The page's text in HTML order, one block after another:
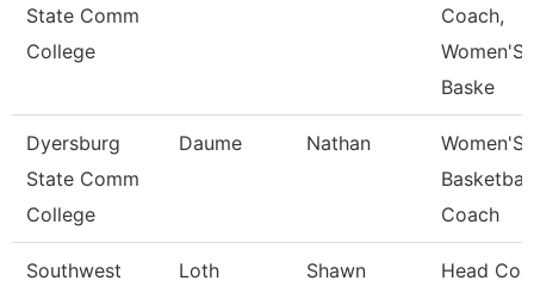
State Comm
College
Coach,
Women'S
Baske
Dyersburg
State Comm
College
Daume Nathan
Women'S
Basketball
Coach
Southwest
Loth Shawn Head